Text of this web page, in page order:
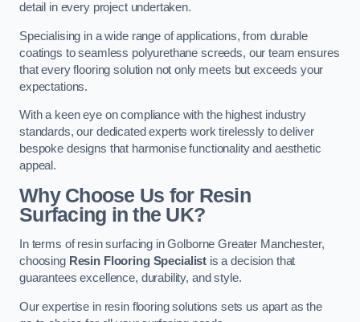
detail in every project undertaken.
Specialising in a wide range of applications, from durable
coatings to seamless polyurethane screeds, our team ensures
that every flooring solution not only meets but exceeds your
expectations.
With a keen eye on compliance with the highest industry
standards, our dedicated experts work tirelessly to deliver
bespoke designs that harmonise functionality and aesthetic
appeal.
Why Choose Us for Resin
Surfacing in the UK?
In terms of resin surfacing in Golborne Greater Manchester,
choosing Resin Flooring Specialist is a decision that
guarantees excellence, durability, and style.
Our expertise in resin flooring solutions sets us apart as the